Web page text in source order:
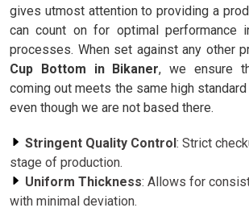
gives utmost attention to providing a
can count on for optimal performance
processes. When set against any other
Cup Bottom in Bikaner, we ensure
coming out meets the same high
even though we are not based there.
Stringent Quality Control: Strict
stage of production.
Uniform Thickness: Allows for
with minimal deviation.